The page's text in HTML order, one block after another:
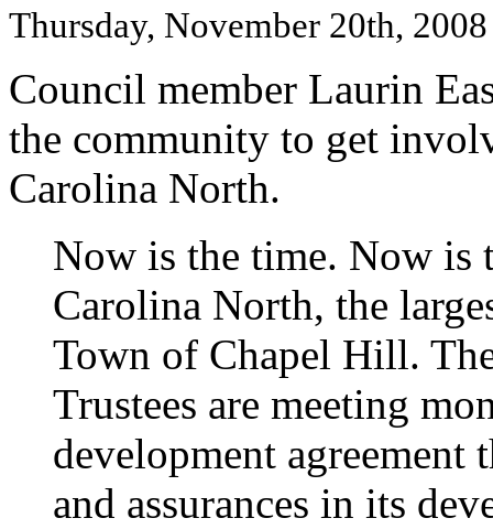
Thursday, November 20th, 2008
Council member Laurin
the community to get
Carolina North.
Now is the time. Now is
Carolina North, the
Town of Chapel Hill.
Trustees are meeting
development
and assurances in its